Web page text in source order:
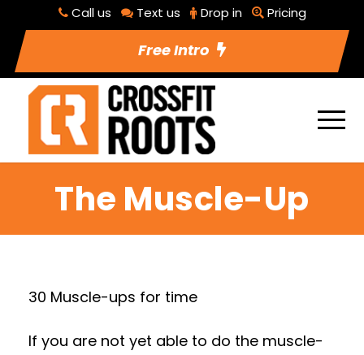
Call us Text us Drop in Pricing
Free Intro
The Muscle-Up
30 Muscle-ups for time
If you are not yet able to do the muscle-